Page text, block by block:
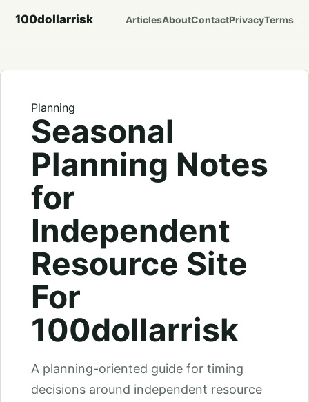
100dollarrisk ArticlesAboutContactPrivacyTerms
Planning
Seasonal
Planning Notes
for
Independent
Resource Site
For
100dollarrisk
A planning-oriented guide for timing
decisions around independent resource